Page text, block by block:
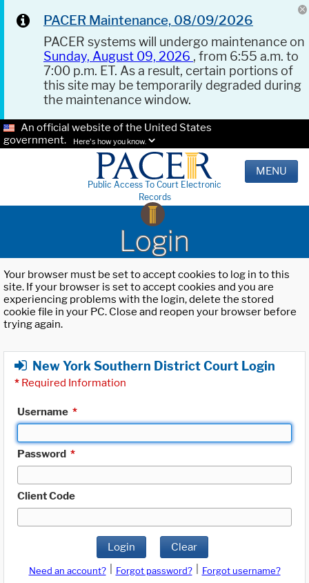
PACER Maintenance, 08/09/2026
PACER systems will undergo maintenance on
Sunday, August 09, 2026 , from 6:55 a.m. to
7:00 p.m. ET. As a result, certain portions of
this site may be temporarily degraded during
the maintenance window.
An official website of the United States
government.
Here's how you know.
Public Access To Court Electronic
Records
MENU
Login
Your browser must be set to accept cookies to log in to this
site. If your browser is set to accept cookies and you are
experiencing problems with the login, delete the stored
cookie file in your PC. Close and reopen your browser before
trying again.
New York Southern District Court Login
* Required Information
Username *
Password *
Client Code
Login Clear
Need an account? Forgot password?
Forgot username?